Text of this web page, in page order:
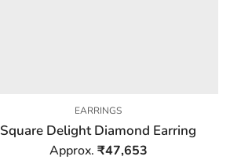
EARRINGS
Square Delight Diamond Earring
Approx. ₹47,653